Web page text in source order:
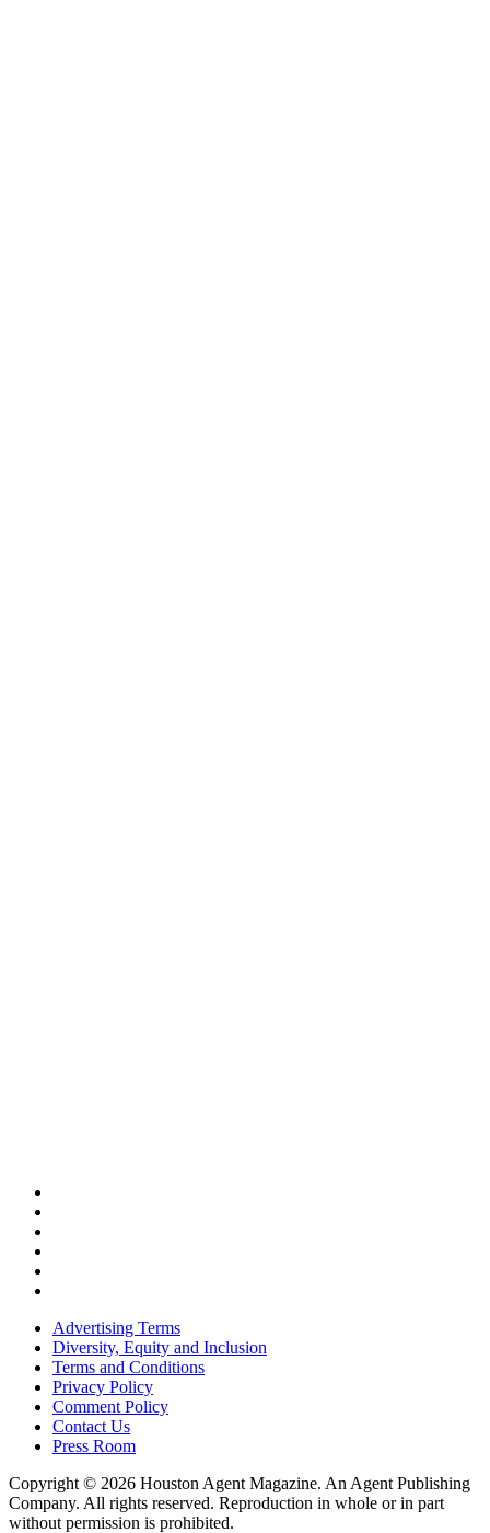
Advertising Terms
Diversity, Equity and Inclusion
Terms and Conditions
Privacy Policy
Comment Policy
Contact Us
Press Room
Copyright © 2026 Houston Agent Magazine. An Agent Publishing
Company. All rights reserved. Reproduction in whole or in part
without permission is prohibited.